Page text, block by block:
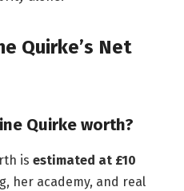
Quirke’s Net
Quirke worth?
is estimated at £10
her academy, and real